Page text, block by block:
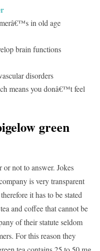
in old age
brain functions
disorders
means you donâ€™t feel
green
not to answer. Jokes
is very transparent
it has to be stated
and coffee that cannot be
of their statute seldom
For this reason they